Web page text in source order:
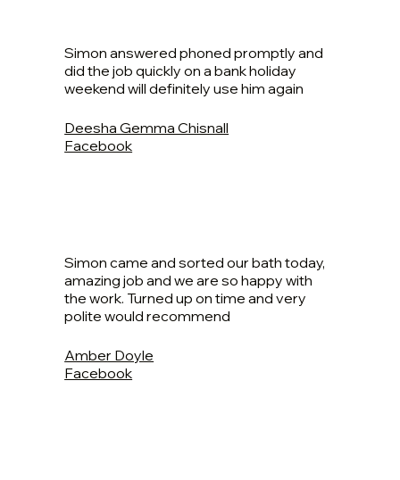
Simon answered phoned promptly and
did the job quickly on a bank holiday
weekend will definitely use him again
Deesha Gemma Chisnall
Facebook
Simon came and sorted our bath today,
amazing job and we are so happy with
the work. Turned up on time and very
polite would recommend
Amber Doyle
Facebook